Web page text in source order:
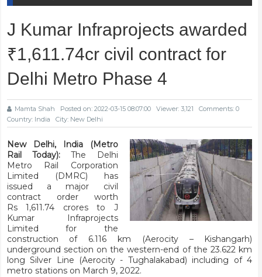
J Kumar Infraprojects awarded
₹1,611.74cr civil contract for
Delhi Metro Phase 4
Mamta Shah Posted on: 2022-03-15 08:07:00 Viewer: 3,121
Comments: 0
Country: India
City: New Delhi
New Delhi, India (Metro
Rail Today):The Delhi
Metro Rail Corporation
Limited (DMRC) has
issued a major civil
contract order worth
Rs 1,611.74 crores to J
Kumar Infraprojects
Limited for the
construction of 6.116 km (Aerocity – Kishangarh)
underground section on the western-end of the 23.622 km
long Silver Line (Aerocity - Tughalakabad) including of 4
metro stations on March 9, 2022.